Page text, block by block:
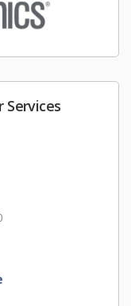
Services